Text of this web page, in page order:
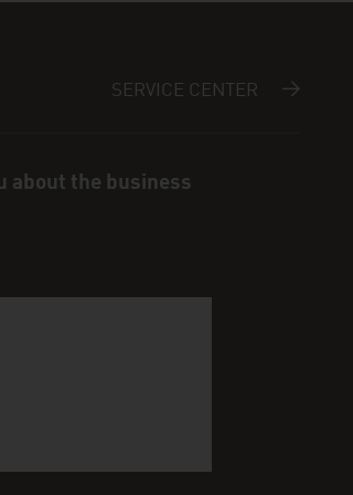
SERVICE CENTER
about the business